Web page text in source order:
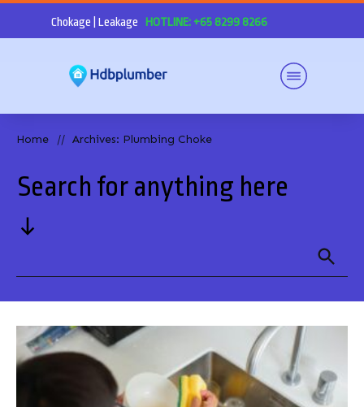
Chokage | Leakage HOTLINE: +65 8299 8266
Home // Archives: Plumbing Choke
Search for anything here